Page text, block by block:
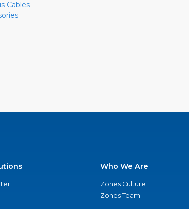
Cables
Who We Are
Zones Culture
Zones Team